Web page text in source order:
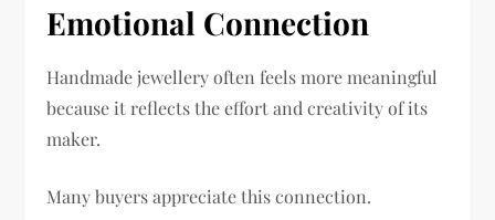
Emotional Connection
Handmade jewellery often feels more meaningful
because it reflects the effort and creativity of its
maker.
Many buyers appreciate this connection.